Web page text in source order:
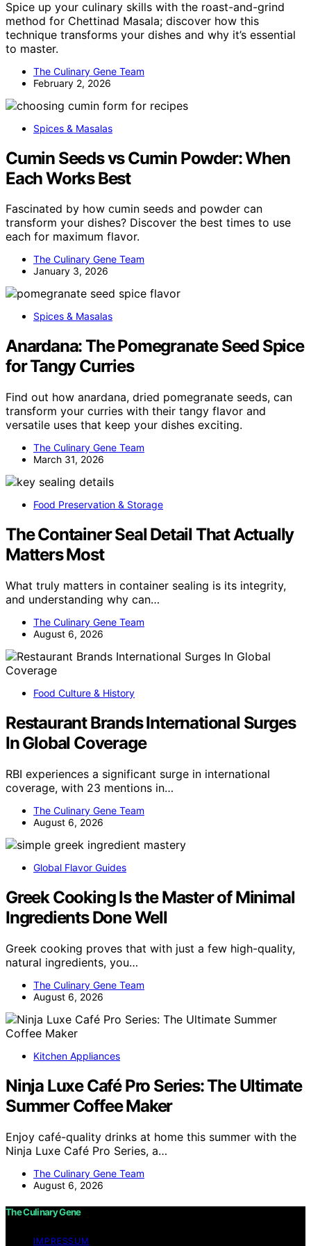
Spice up your culinary skills with the roast-and-grind
method for Chettinad Masala; discover how this
technique transforms your dishes and why it’s essential
to master.
The Culinary Gene Team
February 2, 2026
Spices & Masalas
Cumin Seeds vs Cumin Powder: When
Each Works Best
Fascinated by how cumin seeds and powder can
transform your dishes? Discover the best times to use
each for maximum flavor.
The Culinary Gene Team
January 3, 2026
Spices & Masalas
Anardana: The Pomegranate Seed Spice
for Tangy Curries
Find out how anardana, dried pomegranate seeds, can
transform your curries with their tangy flavor and
versatile uses that keep your dishes exciting.
The Culinary Gene Team
March 31, 2026
Food Preservation & Storage
The Container Seal Detail That Actually
Matters Most
What truly matters in container sealing is its integrity,
and understanding why can…
The Culinary Gene Team
August 6, 2026
Food Culture & History
Restaurant Brands International Surges
In Global Coverage
RBI experiences a significant surge in international
coverage, with 23 mentions in…
The Culinary Gene Team
August 6, 2026
Global Flavor Guides
Greek Cooking Is the Master of Minimal
Ingredients Done Well
Greek cooking proves that with just a few high-quality,
natural ingredients, you…
The Culinary Gene Team
August 6, 2026
Kitchen Appliances
Ninja Luxe Café Pro Series: The Ultimate
Summer Coffee Maker
Enjoy café-quality drinks at home this summer with the
Ninja Luxe Café Pro Series, a…
The Culinary Gene Team
August 6, 2026
The Culinary Gene
IMPRESSUM